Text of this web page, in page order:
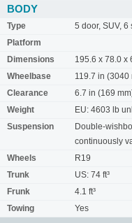
BODY
Type
5 door, SUV, 6
Platform
Dimensions
195.6 x 78.0 x
Wheelbase
119.7 in (3040
Clearance
6.7 in (169
Weight
EU: 4603 lb
Suspension
Double-
continuously
Wheels
R19
Trunk
US: 74 ft³
Frunk
4.1 ft³
Towing
Yes